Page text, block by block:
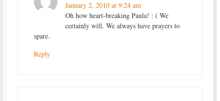
January 2, 2010 at 9:24 am
Oh how heart-breaking Paula! : ( We
certainly will. We always have prayers to
spare.
Reply